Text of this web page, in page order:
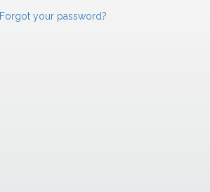
Forgot your password?